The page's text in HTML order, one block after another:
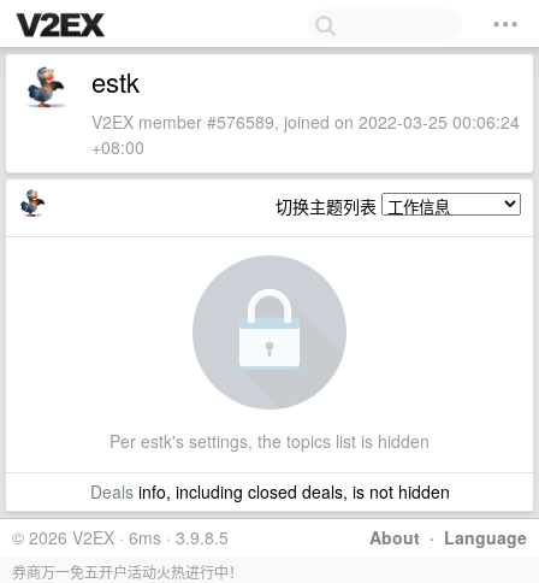
estk
V2EX member #576589, joined on 2022-03-25 00:06:24
+08:00
切换主题列表
Per estk's settings, the topics list is hidden
Dealsinfo, including closed deals, is not hidden
About · Language
© 2026 V2EX · 6ms · 3.9.8.5
券商万一免五开户活动火热进行中！